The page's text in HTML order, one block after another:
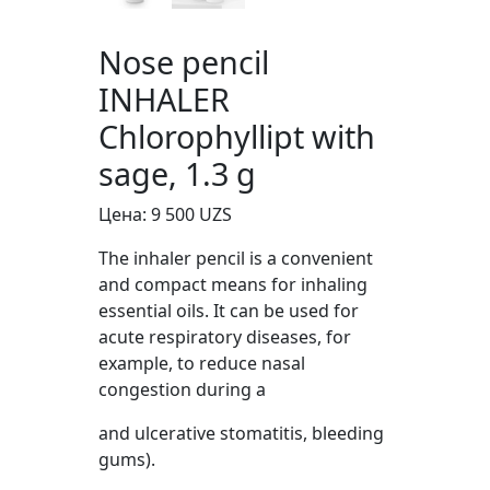
Nose pencil
INHALER
Chlorophyllipt with
sage, 1.3 g
Цена:9 500 UZS
The inhaler pencil is a convenient
and compact means for inhaling
essential oils. It can be used for
acute respiratory diseases, for
example, to reduce nasal
congestion during a
and ulcerative stomatitis, bleeding
gums).